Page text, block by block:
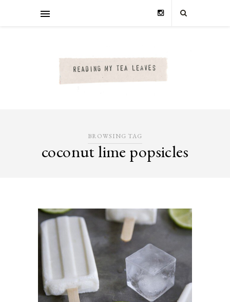
BROWSING TAG
coconut lime popsicles